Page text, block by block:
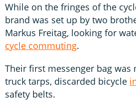
While on the fringes of the
brand was set up by two
Markus Freitag, looking for
cycle commuting.
Their first messenger bag was
truck tarps, discarded bicycle
safety belts.